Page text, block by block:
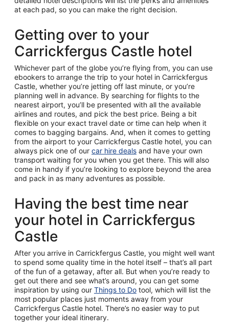
at each pad, so you can make the right decision.
Getting over to your
Carrickfergus Castle hotel
Whichever part of the globe you’re flying from, you can use
ebookers to arrange the trip to your hotel in Carrickfergus
Castle, whether you’re jetting off last minute, or you’re
planning well in advance. By searching for flights to the
nearest airport, you’ll be presented with all the available
airlines and routes, and pick the best price. Being a bit
flexible on your exact travel date or time can help when it
comes to bagging bargains. And, when it comes to getting
from the airport to your Carrickfergus Castle hotel, you can
always pick one of our car hire deals and have your own
transport waiting for you when you get there. This will also
come in handy if you’re looking to explore beyond the area
and pack in as many adventures as possible.
Having the best time near
your hotel in Carrickfergus
Castle
After you arrive in Carrickfergus Castle, you might well want
to spend some quality time in the hotel itself – that’s all part
of the fun of a getaway, after all. But when you’re ready to
get out there and see what’s around, you can get some
inspiration by using our Things to Do tool, which will list the
most popular places just moments away from your
Carrickfergus Castle hotel. There’s no easier way to put
together your ideal itinerary.